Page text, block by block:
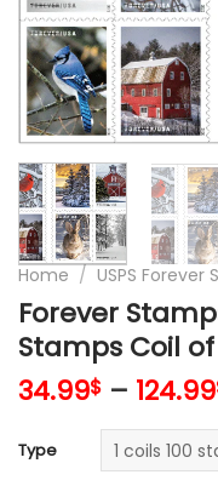
Home / USPS Forever
Forever
Stamps Coil of
34.99$ – 124.99
Type